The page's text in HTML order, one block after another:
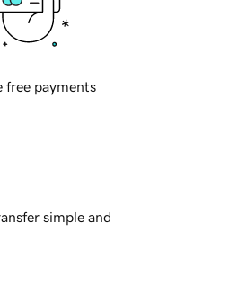
free payments
simple and